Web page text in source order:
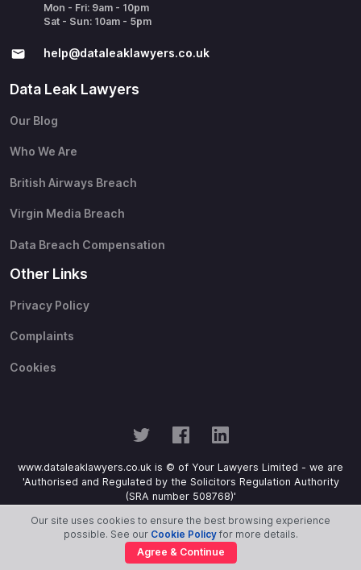
Mon - Fri: 9am - 10pm
Sat - Sun: 10am - 5pm
help@​dataleaklawyers.co.uk
Data Leak Lawyers
Our Blog
Who We Are
British Airways Breach
Virgin Media Breach
Data Breach Compensation
Other Links
Privacy Policy
Complaints
Cookies
www.dataleaklawyers.co.uk is © of Your Lawyers Limited - we are
'Authorised and Regulated by the Solicitors Regulation Authority
(SRA number 508768)'
Our site uses cookies to ensure the best browsing experience
possible. See our Cookie Policyfor more details.
Agree & Continue